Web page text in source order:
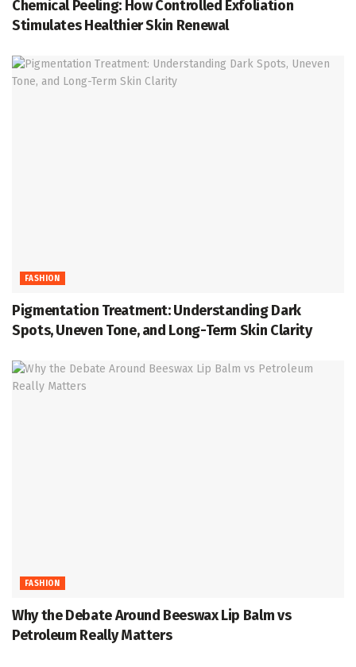
Chemical Peeling: How Controlled Exfoliation
Stimulates Healthier Skin Renewal
FASHION
Pigmentation Treatment: Understanding Dark
Spots, Uneven Tone, and Long-Term Skin Clarity
FASHION
Why the Debate Around Beeswax Lip Balm vs
Petroleum Really Matters